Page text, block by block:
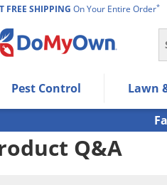
FREE SHIPPING On Your Entire Order*
Right arrow keys to allow
arrow key to expand the
Space key to select the
to leave the submenu.
Pest Control Lawn
Q&A